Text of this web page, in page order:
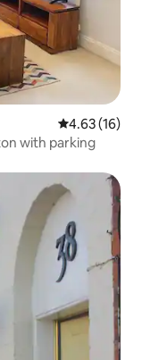
4.63 out of 5
4.63 (16)
with parking